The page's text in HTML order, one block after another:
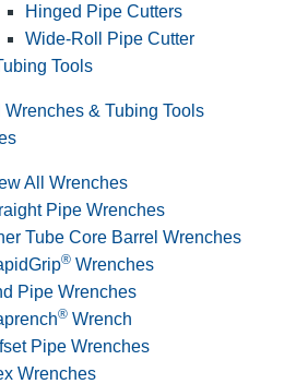
Hinged Pipe Cutters
Wide-Roll Pipe Cutter
Tools
Wrenches & Tubing Tools
All Wrenches
Pipe Wrenches
Tube Core Barrel Wrenches
® Wrenches
Pipe Wrenches
® Wrench
Pipe Wrenches
Wrenches